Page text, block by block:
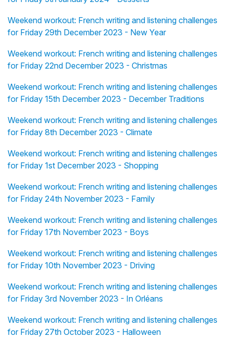
Weekend workout: French writing and listening challenges
for Friday 29th December 2023 - New Year
Weekend workout: French writing and listening challenges
for Friday 22nd December 2023 - Christmas
Weekend workout: French writing and listening challenges
for Friday 15th December 2023 - December Traditions
Weekend workout: French writing and listening challenges
for Friday 8th December 2023 - Climate
Weekend workout: French writing and listening challenges
for Friday 1st December 2023 - Shopping
Weekend workout: French writing and listening challenges
for Friday 24th November 2023 - Family
Weekend workout: French writing and listening challenges
for Friday 17th November 2023 - Boys
Weekend workout: French writing and listening challenges
for Friday 10th November 2023 - Driving
Weekend workout: French writing and listening challenges
for Friday 3rd November 2023 - In Orléans
Weekend workout: French writing and listening challenges
for Friday 27th October 2023 - Halloween